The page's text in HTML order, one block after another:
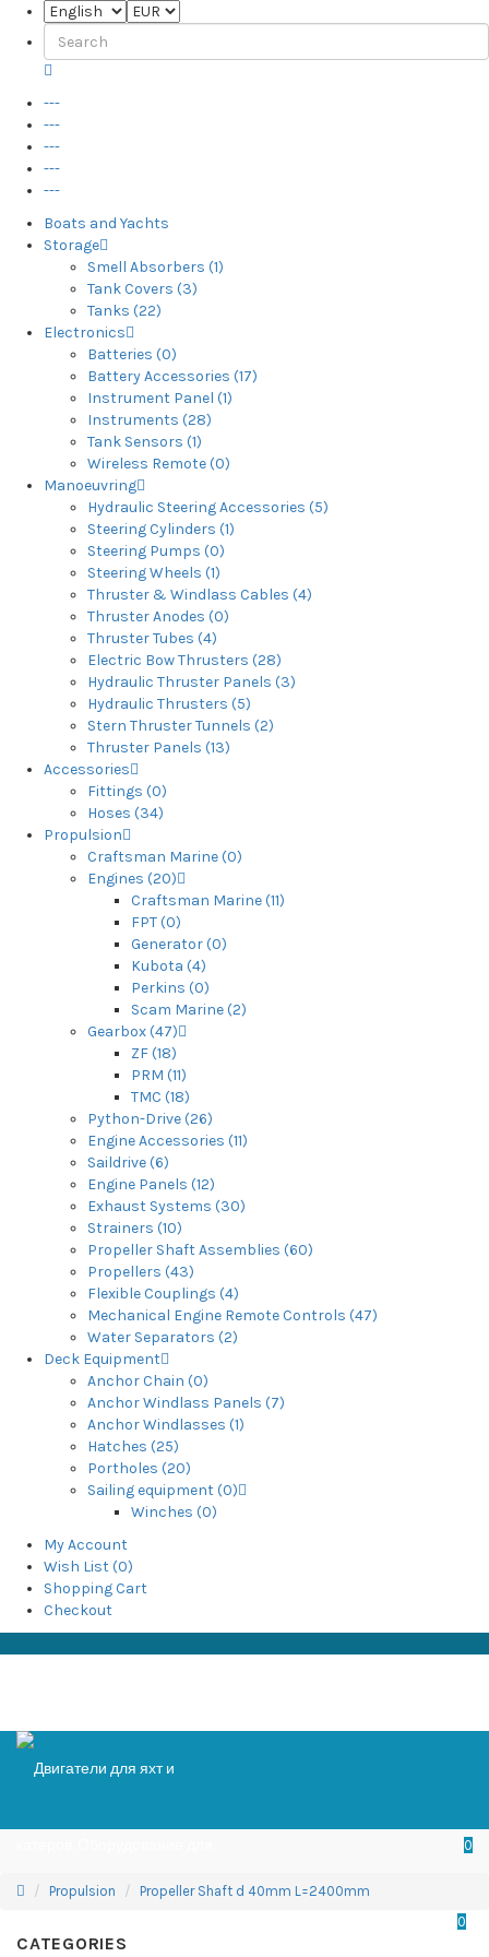
---
---
---
---
---
Boats and Yachts
Storage
Smell Absorbers (1)
Tank Covers (3)
Tanks (22)
Electronics
Batteries (0)
Battery Accessories (17)
Instrument Panel (1)
Instruments (28)
Tank Sensors (1)
Wireless Remote (0)
Manoeuvring
Hydraulic Steering Accessories (5)
Steering Cylinders (1)
Steering Pumps (0)
Steering Wheels (1)
Thruster & Windlass Cables (4)
Thruster Anodes (0)
Thruster Tubes (4)
Electric Bow Thrusters (28)
Hydraulic Thruster Panels (3)
Hydraulic Thrusters (5)
Stern Thruster Tunnels (2)
Thruster Panels (13)
Accessories
Fittings (0)
Hoses (34)
Propulsion
Craftsman Marine (0)
Engines (20)
Craftsman Marine (11)
FPT (0)
Generator (0)
Kubota (4)
Perkins (0)
Scam Marine (2)
Gearbox (47)
ZF (18)
PRM (11)
TMC (18)
Python-Drive (26)
Engine Accessories (11)
Saildrive (6)
Engine Panels (12)
Exhaust Systems (30)
Strainers (10)
Propeller Shaft Assemblies (60)
Propellers (43)
Flexible Couplings (4)
Mechanical Engine Remote Controls (47)
Water Separators (2)
Deck Equipment
Anchor Chain (0)
Anchor Windlass Panels (7)
Anchor Windlasses (1)
Hatches (25)
Portholes (20)
Sailing equipment (0)
Winches (0)
My Account
Wish List (0)
Shopping Cart
Checkout
0
0
Propulsion Propeller Shaft d 40mm L=2400mm
CATEGORIES